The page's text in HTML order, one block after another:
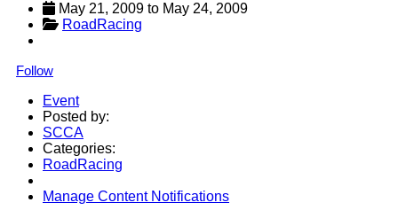
May 21, 2009 to May 24, 2009
RoadRacing
Follow
Event
Posted by:
SCCA
Categories:
RoadRacing
Manage Content Notifications